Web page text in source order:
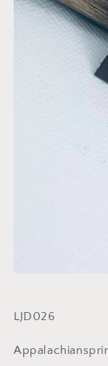
SKU:
LJD026